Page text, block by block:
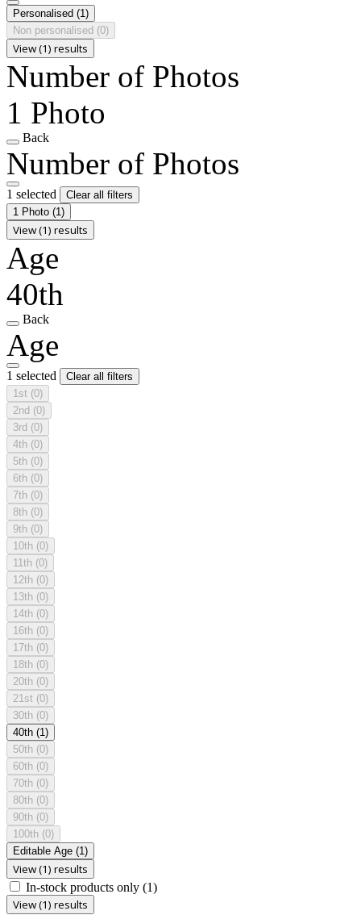
Personalised (1)
Non personalised (0)
View (1) results
Number of Photos
1 Photo
Back
Number of Photos
1 selected
Clear all filters
1 Photo (1)
View (1) results
Age
40th
Back
Age
1 selected
Clear all filters
1st (0)
2nd (0)
3rd (0)
4th (0)
5th (0)
6th (0)
7th (0)
8th (0)
9th (0)
10th (0)
11th (0)
12th (0)
13th (0)
14th (0)
16th (0)
17th (0)
18th (0)
20th (0)
21st (0)
30th (0)
40th (1)
50th (0)
60th (0)
70th (0)
80th (0)
90th (0)
100th (0)
Editable Age (1)
View (1) results
In-stock products only (1)
View (1) results